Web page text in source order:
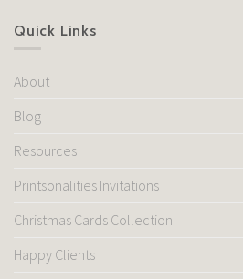
Quick Links
About
Blog
Resources
Printsonalities Invitations
Christmas Cards Collection
Happy Clients